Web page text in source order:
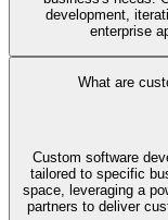
development,
enterprise
What are
Custom software
tailored to specific
space, leveraging a
partners to deliver